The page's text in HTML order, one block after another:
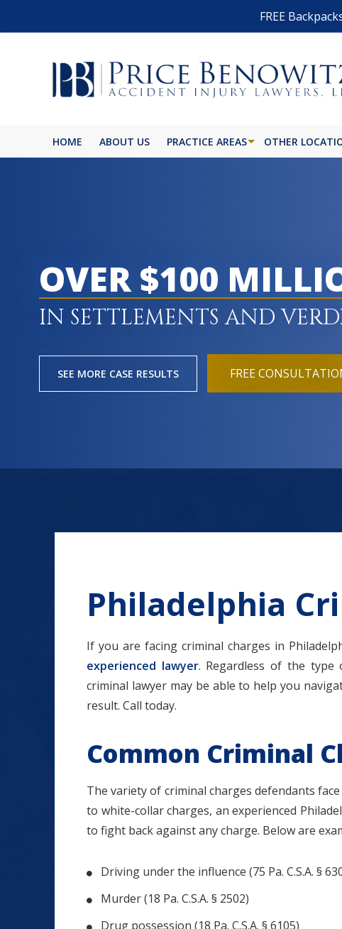
FREE
HOME ABOUT US PRACTICE AREAS OTHER
OVER $100
IN SETTLEMENTS AND
SEE MORE CASE RESULTS FREE
Philadelphia
If you are facing criminal charges in
experienced lawyer. Regardless of the type
criminal lawyer may be able to help you
result. Call today.
Common Criminal
The variety of criminal charges defendants
to white-collar charges, an experienced
to fight back against any charge. Below are
Driving under the influence (75 Pa. C.S.A. §
Murder (18 Pa. C.S.A. § 2502)
Drug possession (18 Pa. C.S.A. § 6105)
$1.2+
MILLION
DOLLARS